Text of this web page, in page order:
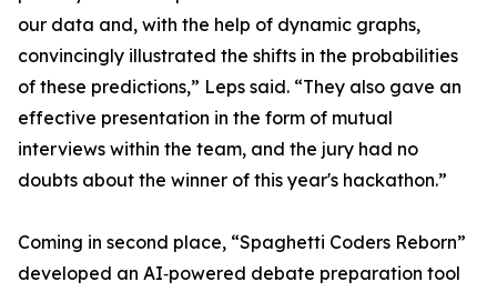
our data and, with the help of dynamic graphs,
convincingly illustrated the shifts in the probabilities
of these predictions,” Leps said. “They also gave an
effective presentation in the form of mutual
interviews within the team, and the jury had no
doubts about the winner of this year's hackathon.”
Coming in second place, “Spaghetti Coders Reborn”
developed an AI‑powered debate preparation tool